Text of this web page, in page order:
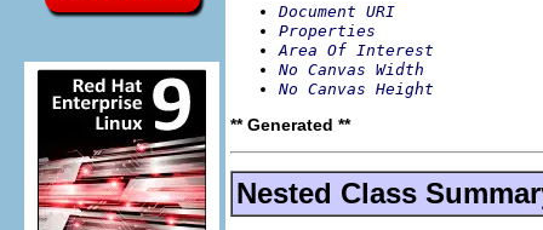
Document URI
Properties
Area Of Interest
No Canvas Width
No Canvas Height
** Generated **
Nested Class